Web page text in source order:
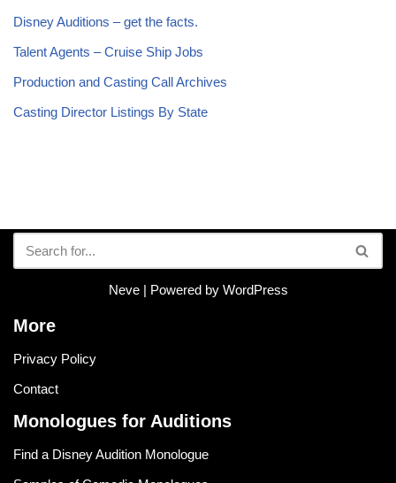
Disney Auditions – get the facts.
Talent Agents – Cruise Ship Jobs
Production and Casting Call Archives
Casting Director Listings By State
Neve| Powered by WordPress
More
Privacy Policy
Contact
Monologues for Auditions
Find a Disney Audition Monologue